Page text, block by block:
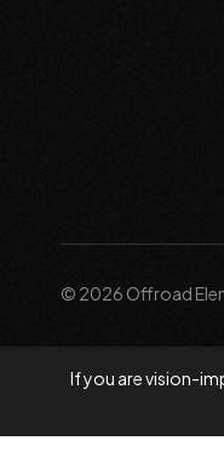
© 2026 Offroad
If you are vision-